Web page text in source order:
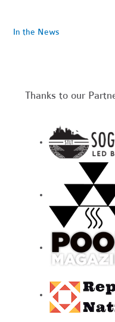
In the News
Thanks to our